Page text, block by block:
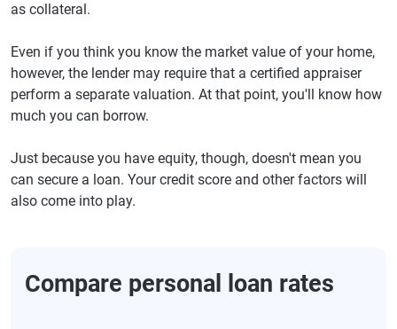
as collateral.
Even if you think you know the market value of your home,
however, the lender may require that a certified appraiser
perform a separate valuation. At that point, you'll know how
much you can borrow.
Just because you have equity, though, doesn't mean you
can secure a loan. Your credit score and other factors will
also come into play.
Compare personal loan rates